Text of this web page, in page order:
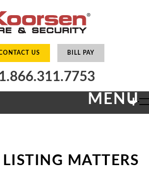
US BILL PAY
1.866.311.7753
MENU
+
MATTERS